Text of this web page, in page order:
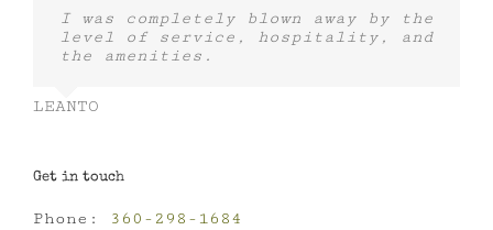
I was completely blown away by the
level of service, hospitality, and
the amenities.
LEANTO
Get in touch
Phone:
360-298-1684